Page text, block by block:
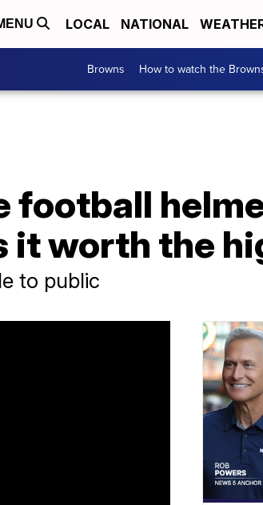
LOCAL NATIONAL
Browns How to watch the
football
it worth the
to public